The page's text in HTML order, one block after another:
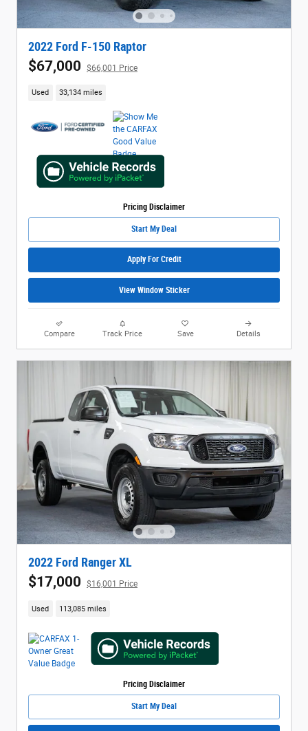
2022 Ford F-150 Raptor
$67,000 $66,001 Price
Used 33,134 miles
Pricing Disclaimer
Start My Deal
Apply For Credit
View Window Sticker
Compare Track Price Save Details
2022 Ford Ranger XL
$17,000 $16,001 Price
Used 113,085 miles
Pricing Disclaimer
Start My Deal